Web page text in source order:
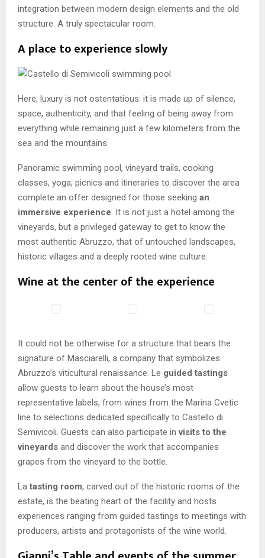
integration between modern design elements and the old
structure. A truly spectacular room.
A place to experience slowly
Here, luxury is not ostentatious: it is made up of silence,
space, authenticity, and that feeling of being away from
everything while remaining just a few kilometers from the
sea and the mountains.
Panoramic swimming pool, vineyard trails, cooking
classes, yoga, picnics and itineraries to discover the area
complete an offer designed for those seeking an
immersive experience. It is not just a hotel among the
vineyards, but a privileged gateway to get to know the
most authentic Abruzzo, that of untouched landscapes,
historic villages and a deeply rooted wine culture.
Wine at the center of the experience
It could not be otherwise for a structure that bears the
signature of Masciarelli, a company that symbolizes
Abruzzo’s viticultural renaissance. Le guided tastings
allow guests to learn about the house’s most
representative labels, from wines from the Marina Cvetic
line to selections dedicated specifically to Castello di
Semivicoli. Guests can also participate invisits to the
vineyards and discover the work that accompanies
grapes from the vineyard to the bottle.
La tasting room, carved out of the historic rooms of the
estate, is the beating heart of the facility and hosts
experiences ranging from guided tastings to meetings with
producers, artists and protagonists of the wine world.